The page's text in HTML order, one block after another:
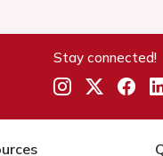
Stay connected!